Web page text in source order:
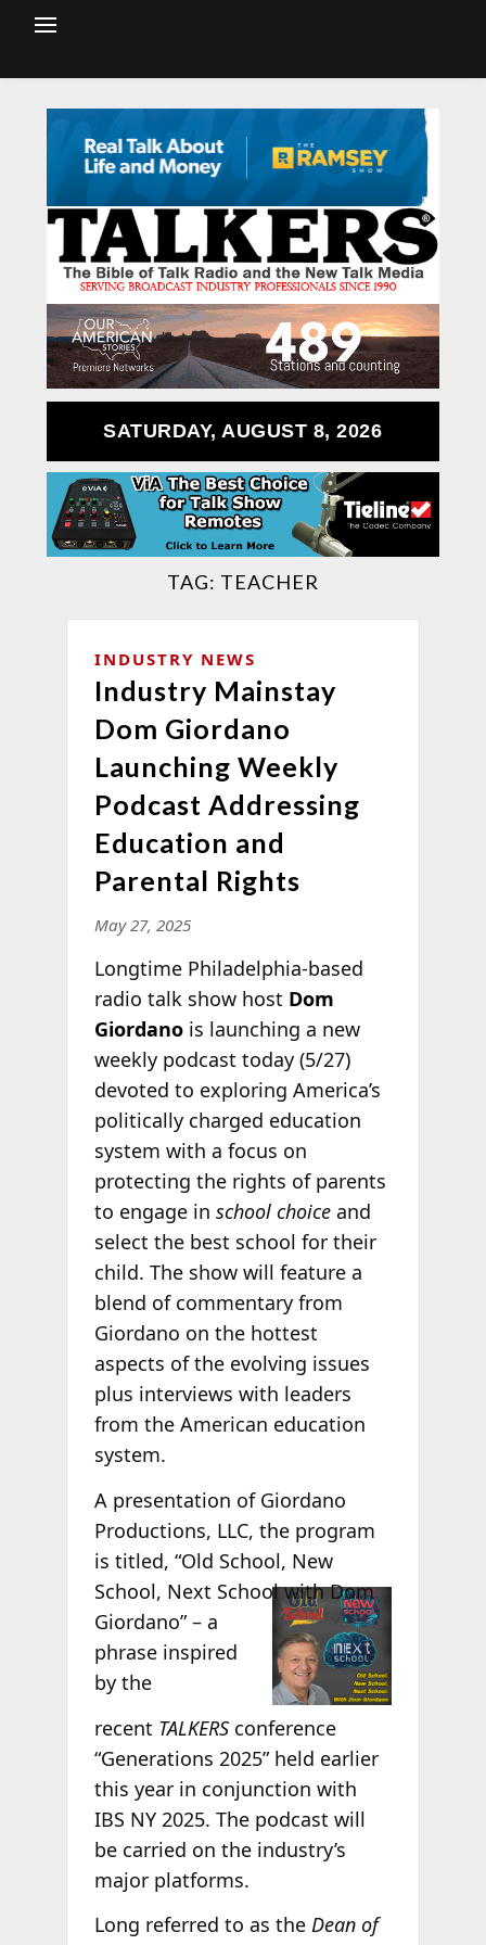
SATURDAY, AUGUST 8, 2026
TAG: TEACHER
INDUSTRY NEWS
Industry Mainstay
Dom Giordano
Launching Weekly
Podcast Addressing
Education and
Parental Rights
May 27, 2025
Longtime Philadelphia-based
radio talk show host Dom
Giordano is launching a new
weekly podcast today (5/27)
devoted to exploring America’s
politically charged education
system with a focus on
protecting the rights of parents
to engage in school choiceand
select the best school for their
child. The show will feature a
blend of commentary from
Giordano on the hottest
aspects of the evolving issues
plus interviews with leaders
from the American education
system.
A presentation of Giordano
Productions, LLC, the program
is titled, “Old School, New
School, Next School with Dom
Giordano” – a
phrase inspired
by the
recent TALKERS conference
“Generations 2025” held earlier
this year in conjunction with
IBS NY 2025. The podcast will
be carried on the industry’s
major platforms.
Long referred to as the Dean of